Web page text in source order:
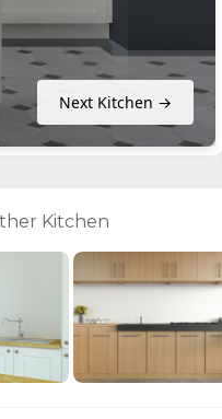
Next Kitchen →
Kitchen